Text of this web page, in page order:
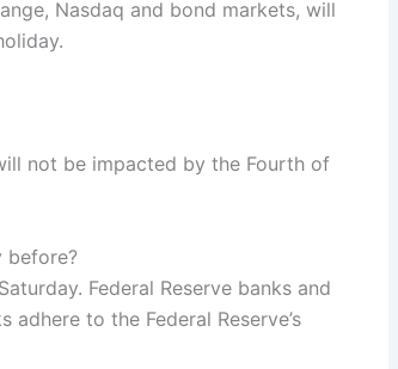
Nasdaq and bond markets, will
not be impacted by the Fourth of
before?
Federal Reserve banks and
to the Federal Reserve’s